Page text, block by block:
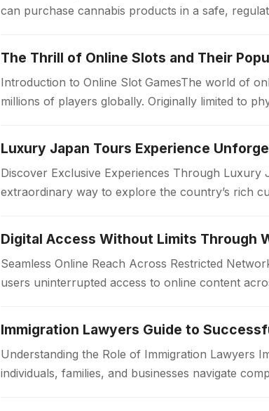
can purchase cannabis products in a safe,
The Thrill of Online Slots and Their
Introduction to Online Slot GamesThe world of
millions of players globally. Originally limited to
Discover Exclusive Experiences Through
extraordinary way to explore the country’s rich
Digital Access Without Limits Through
Seamless Online Reach Across Restricted
users uninterrupted access to online content
Immigration Lawyers Guide to
Understanding the Role of Immigration Lawyers
individuals, families, and businesses navigate